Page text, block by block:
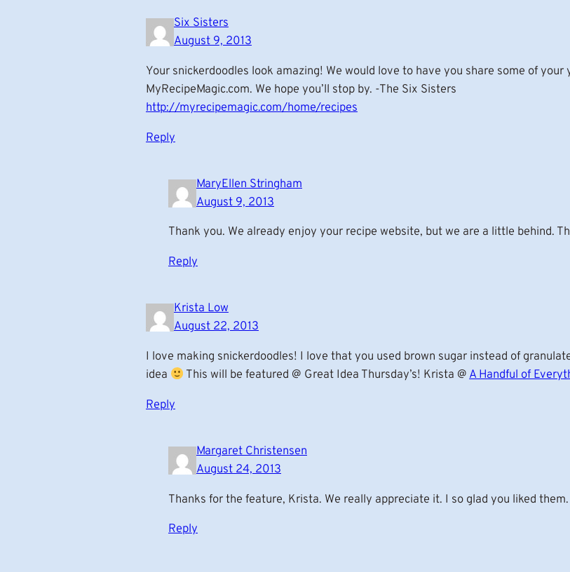
Six Sisters
August 9, 2013
Your snickerdoodles look amazing! We would love to have you share some of
MyRecipeMagic.com. We hope you’ll stop by. -The Six Sisters
http://myrecipemagic.com/home/recipes
Reply
MaryEllen Stringham
August 9, 2013
Thank you. We already enjoy your recipe website, but we are a little behind.
Reply
Krista Low
August 22, 2013
I love making snickerdoodles! I love that you used brown sugar instead of
idea
This will be featured @ Great Idea Thursday’s! Krista @ A Handful of
Reply
Margaret Christensen
August 24, 2013
Thanks for the feature, Krista. We really appreciate it. I so glad you liked them.
Reply